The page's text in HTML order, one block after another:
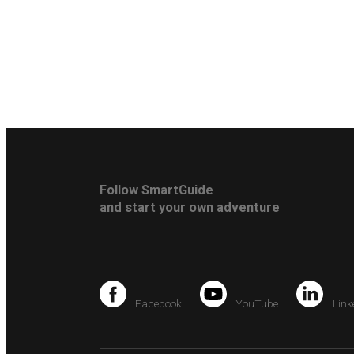
Follow SmartGuide
and start your own adventure
Facebook YouTube